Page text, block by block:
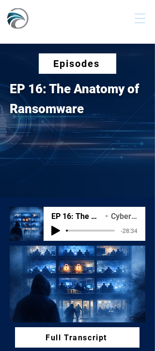
Episodes
EP 16: The Anatomy of
Ransomware
EP 16: The Anatomy of Ransomware Cyber Secured Podcast
-28:34
Full Transcript